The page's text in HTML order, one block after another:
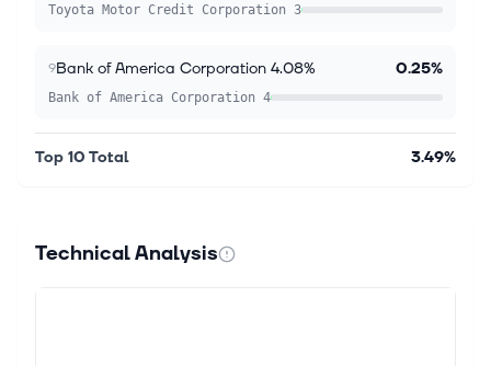
Toyota Motor Credit Corporation 3
9Bank of America Corporation 4.08% 0.25%
Bank of America Corporation 4
Top 10 Total 3.49%
Technical Analysis